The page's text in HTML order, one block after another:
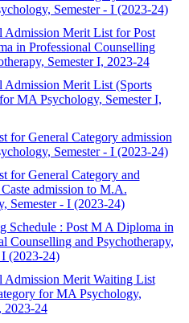
Semester - I (2023-24)
Admission Merit List for Post
in Professional Counselling
Semester I, 2023-24
Admission Merit List (Sports
MA Psychology, Semester I,
for General Category admission
Semester - I (2023-24)
for General Category and
admission to M.A.
Semester - I (2023-24)
Schedule : Post M A Diploma in
Counselling and Psychotherapy,
I (2023-24)
Admission Merit Waiting List
for MA Psychology,
2023-24